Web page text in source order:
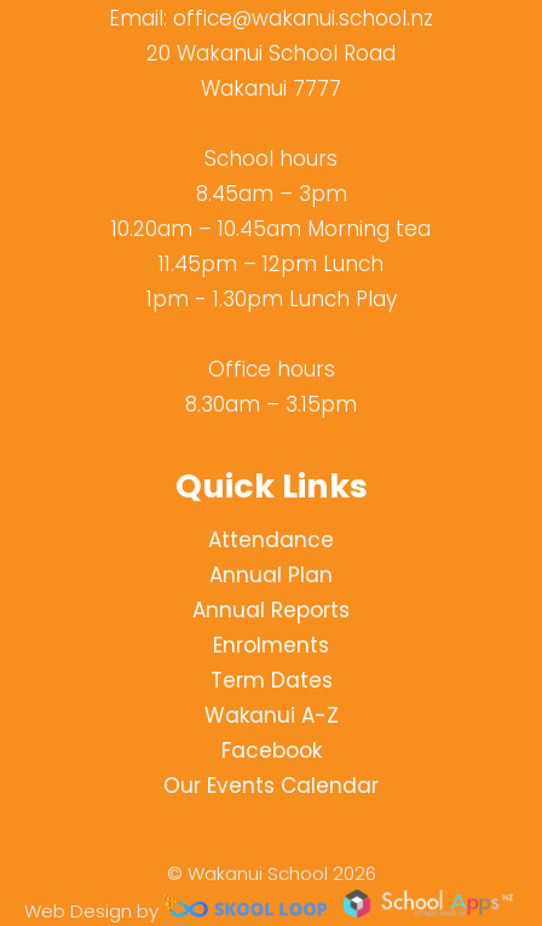
Email: office@wakanui.school.nz
20 Wakanui School Road
Wakanui 7777
School hours
8.45am – 3pm
10.20am – 10.45am Morning tea
11.45pm – 12pm Lunch
1pm - 1.30pm Lunch Play
Office hours
8.30am – 3.15pm
Quick Links
Attendance
Annual Plan
Annual Reports
Enrolments
Term Dates
Wakanui A-Z
Facebook
Our Events Calendar
© Wakanui School 2026
Web Design by